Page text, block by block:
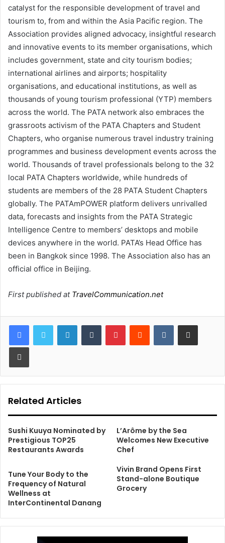
catalyst for the responsible development of travel and
tourism to, from and within the Asia Pacific region. The
Association provides aligned advocacy, insightful research
and innovative events to its member organisations, which
includes government, state and city tourism bodies;
international airlines and airports; hospitality
organisations, and educational institutions, as well as
thousands of young tourism professional (YTP) members
across the world. The PATA network also embraces the
grassroots activism of the PATA Chapters and Student
Chapters, who organise numerous travel industry training
programmes and business development events across the
world. Thousands of travel professionals belong to the 32
local PATA Chapters worldwide, while hundreds of
students are members of the 28 PATA Student Chapters
globally. The PATAmPOWER platform delivers unrivalled
data, forecasts and insights from the PATA Strategic
Intelligence Centre to members’ desktops and mobile
devices anywhere in the world. PATA’s Head Office has
been in Bangkok since 1998. The Association also has an
official office in Beijing.
First published atTravelCommunication.net
LinkedInTumblr PinterestReddit VKontakteShare via Email
Print
Related Articles
Sushi Kuuya Nominated by
Prestigious TOP25
Restaurants Awards
L’Arôme by the Sea
Welcomes New Executive
Chef
Tune Your Body to the
Frequency of Natural
Wellness at
InterContinental Danang
Vivin Brand Opens First
Stand-alone Boutique
Grocery